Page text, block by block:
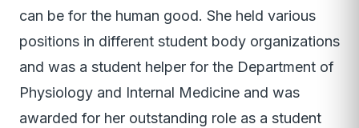
can be for the human good. She held various
positions in different student body organizations
and was a student helper for the Department of
Physiology and Internal Medicine and was
awarded for her outstanding role as a student